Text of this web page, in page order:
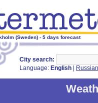
(Sweden) - 5 days forecast
City search:
Language: English Russian